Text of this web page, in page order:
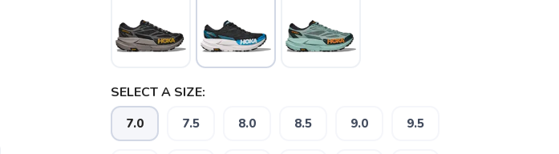
SELECT A SIZE:
7.0 7.5 8.0 8.5 9.0 9.5